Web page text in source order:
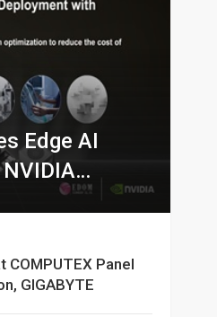
Edge AI
COMPUTEX Panel
GIGABYTE